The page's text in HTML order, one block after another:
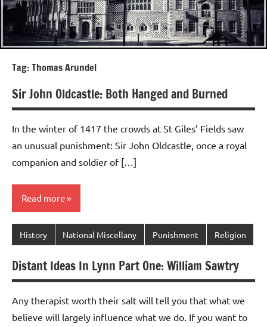
Tag:Thomas Arundel
Sir John Oldcastle: Both Hanged and Burned
In the winter of 1417 the crowds at St Giles’ Fields saw
an unusual punishment: Sir John Oldcastle, once a royal
companion and soldier of […]
Read more
History National Miscellany Punishment Religion
Distant Ideas In Lynn Part One: William Sawtry
Any therapist worth their salt will tell you that what we
believe will largely influence what we do. If you want to